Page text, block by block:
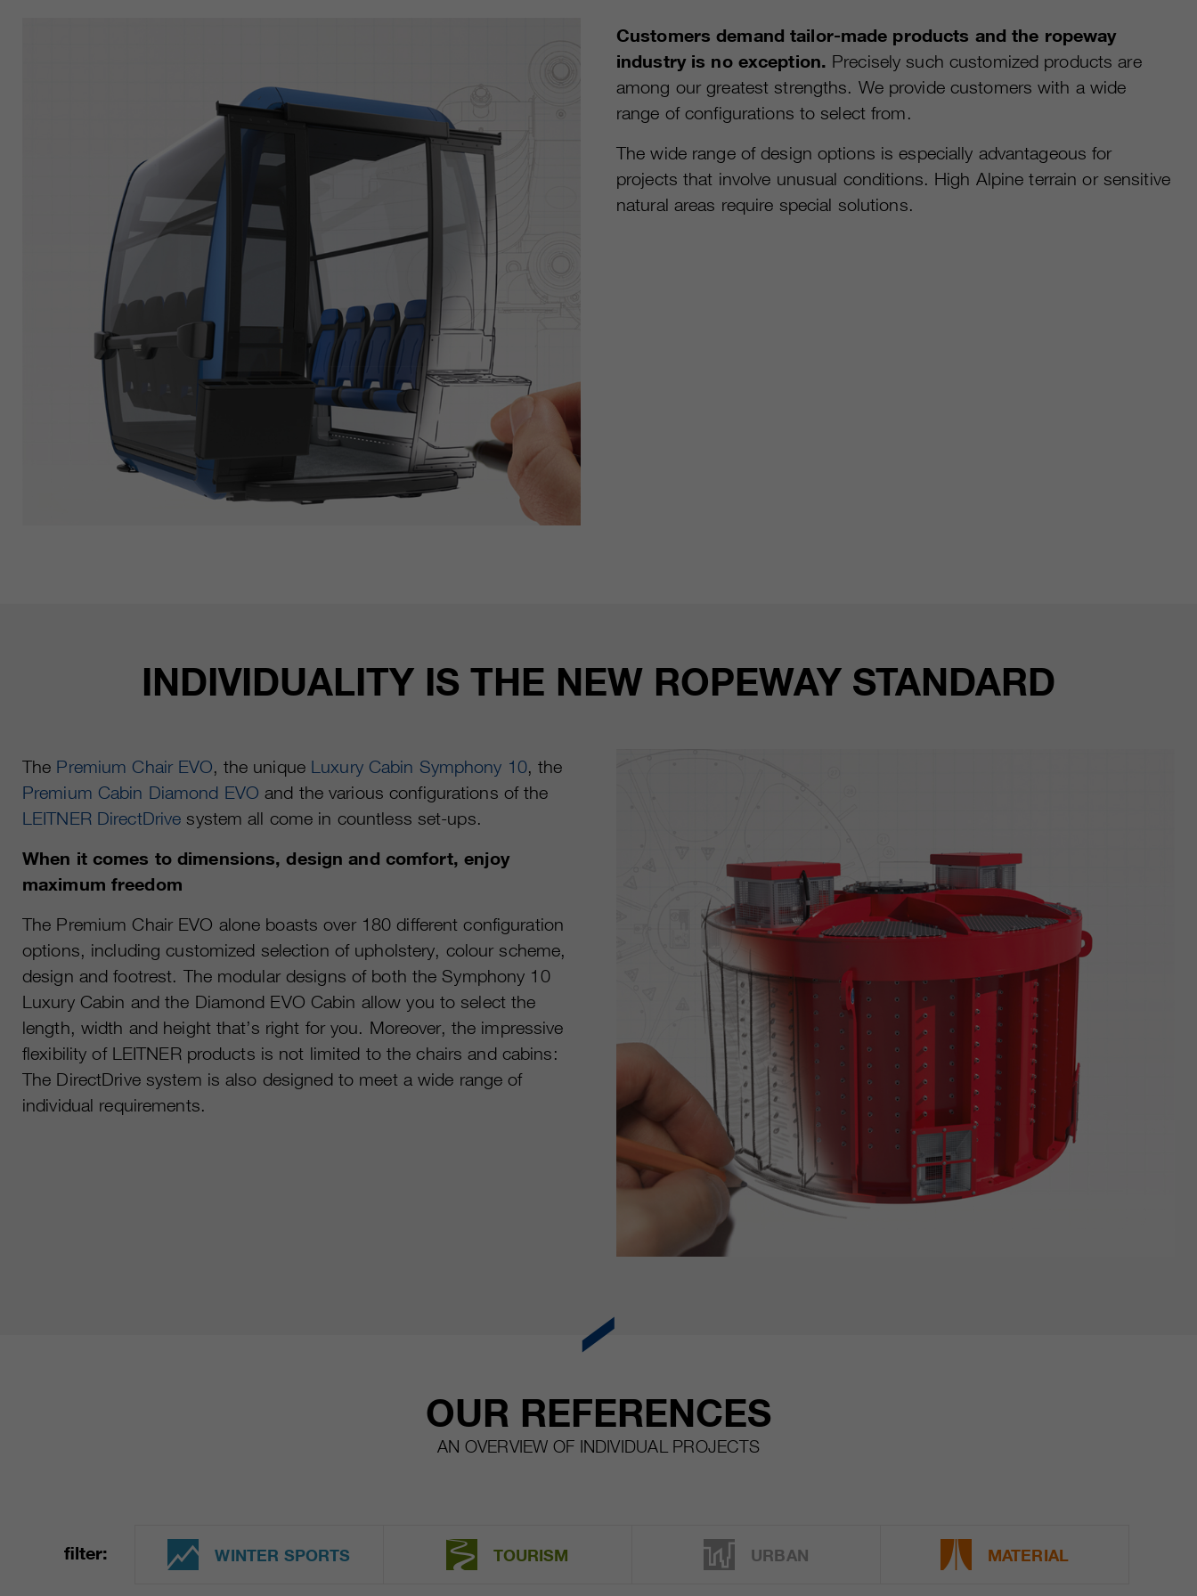
Customers demand tailor-made products and the ropeway
industry is no exception. Precisely such customized products are
among our greatest strengths. We provide customers with a wide
range of configurations to select from.
The wide range of design options is especially advantageous for
projects that involve unusual conditions. High Alpine terrain or sensitive
natural areas require special solutions.
INDIVIDUALITY IS THE NEW ROPEWAY STANDARD
The Premium Chair EVO, the unique Luxury Cabin Symphony 10, the
Premium Cabin Diamond EVO and the various configurations of the
LEITNER DirectDrive system all come in countless set-ups.
When it comes to dimensions, design and comfort, enjoy
maximum freedom
The Premium Chair EVO alone boasts over 180 different configuration
options, including customized selection of upholstery, colour scheme,
design and footrest. The modular designs of both the Symphony 10
Luxury Cabin and the Diamond EVO Cabin allow you to select the
length, width and height that’s right for you. Moreover, the impressive
flexibility of LEITNER products is not limited to the chairs and cabins:
The DirectDrive system is also designed to meet a wide range of
individual requirements.
OUR REFERENCES
AN OVERVIEW OF INDIVIDUAL PROJECTS
filter: WINTER SPORTS TOURISM URBAN MATERIAL